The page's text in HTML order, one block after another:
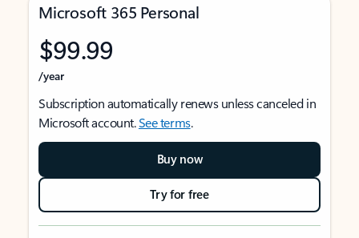
Microsoft 365 Personal
$99.99
/year
Subscription automatically renews unless canceled in
Microsoft account.See terms.
Buy now
Try for free